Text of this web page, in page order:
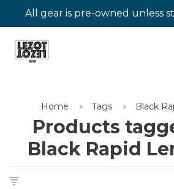
All gear is pre-owned unless
Home Tags Black
Products
Black Rapid